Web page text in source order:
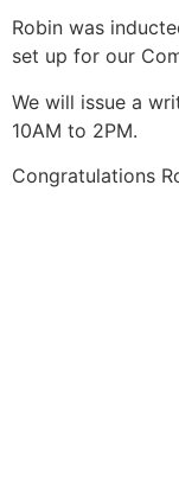
Robin was
set up for our
We will issue a
10AM to 2PM.
Congratulations